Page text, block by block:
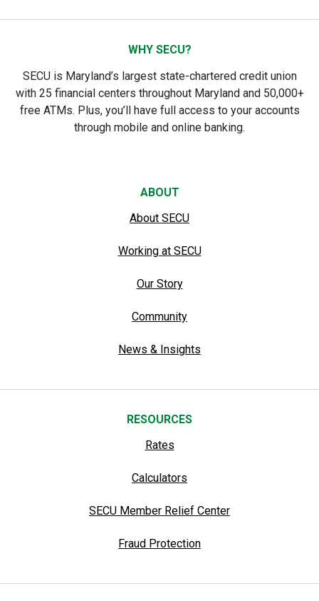
WHY SECU?
SECU is Maryland’s largest state-chartered credit union
with 25 financial centers throughout Maryland and 50,000+
free ATMs. Plus, you’ll have full access to your accounts
through mobile and online banking.
ABOUT
About SECU
Working at SECU
Our Story
Community
News & Insights
RESOURCES
Rates
Calculators
SECU Member Relief Center
Fraud Protection